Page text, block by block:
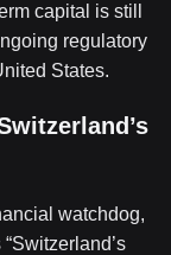
capital is still
regulatory
States.
watchdog,